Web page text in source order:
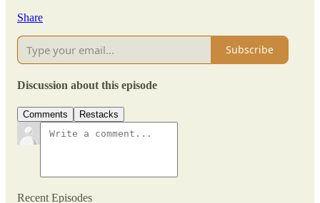
Share
Subscribe
Discussion about this episode
Comments Restacks
Recent Episodes